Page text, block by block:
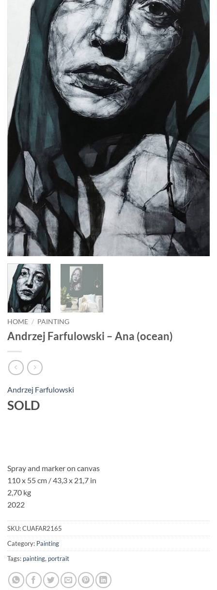
HOME / PAINTING
Andrzej Farfulowski – Ana (ocean)
Andrzej Farfulowski
SOLD
Spray and marker on canvas
110 x 55 cm / 43,3 x 21,7 in
2,70 kg
2022
SKU:CUAFAR2165
Category: Painting
Tags: painting, portrait